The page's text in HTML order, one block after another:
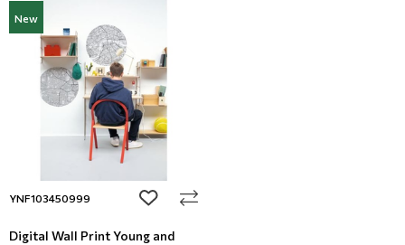
New
YNF103450999 add to wishlist
Digital Wall Print Young and